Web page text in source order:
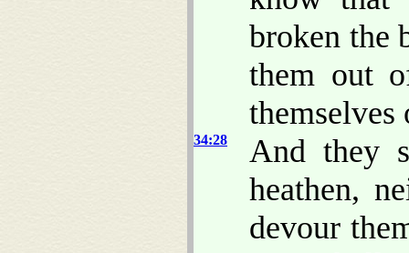
broken the
them out
themselves
34:28
And they
heathen,
devour